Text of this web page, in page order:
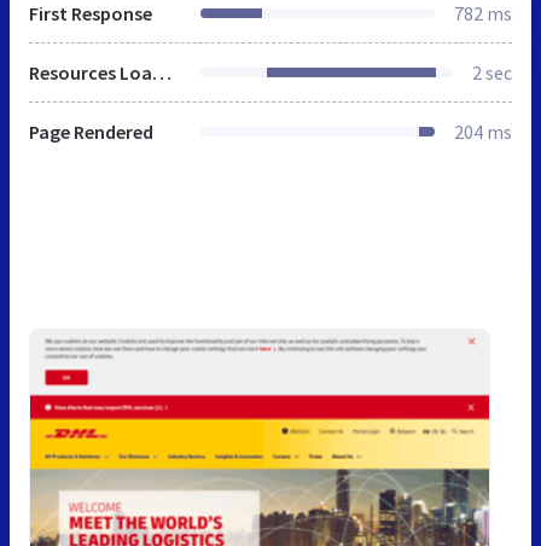
First Response 782 ms
Resources Loaded 2 sec
Page Rendered 204 ms